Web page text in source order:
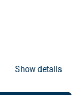
Show details